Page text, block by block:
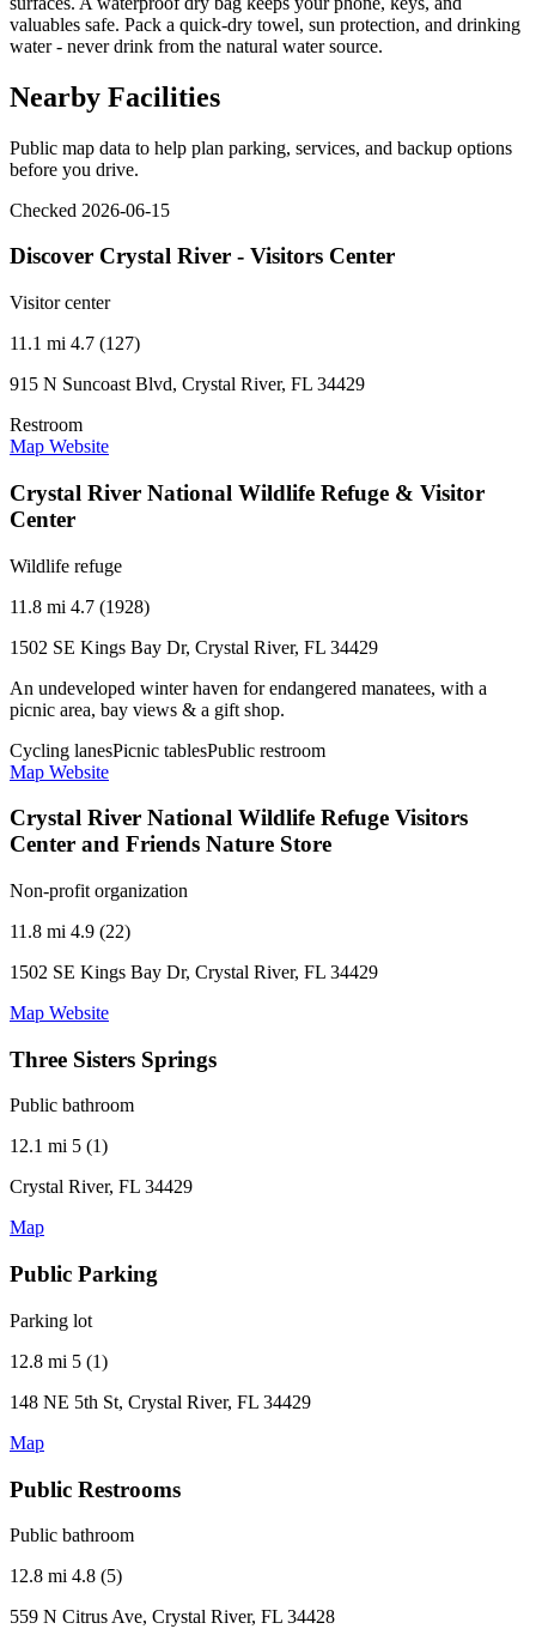
valuables safe. Pack a quick-dry towel, sun protection, and drinking
water - never drink from the natural water source.
Nearby Facilities
Public map data to help plan parking, services, and backup options
before you drive.
Checked 2026-06-15
Discover Crystal River - Visitors Center
Visitor center
11.1 mi 4.7 (127)
915 N Suncoast Blvd, Crystal River, FL 34429
Restroom
Map Website
Crystal River National Wildlife Refuge & Visitor
Center
Wildlife refuge
11.8 mi 4.7 (1928)
1502 SE Kings Bay Dr, Crystal River, FL 34429
An undeveloped winter haven for endangered manatees, with a
picnic area, bay views & a gift shop.
Cycling lanesPicnic tablesPublic restroom
Map Website
Crystal River National Wildlife Refuge Visitors
Center and Friends Nature Store
Non-profit organization
11.8 mi 4.9 (22)
1502 SE Kings Bay Dr, Crystal River, FL 34429
Map Website
Three Sisters Springs
Public bathroom
12.1 mi 5 (1)
Crystal River, FL 34429
Map
Public Parking
Parking lot
12.8 mi 5 (1)
148 NE 5th St, Crystal River, FL 34429
Map
Public Restrooms
Public bathroom
12.8 mi 4.8 (5)
559 N Citrus Ave, Crystal River, FL 34428